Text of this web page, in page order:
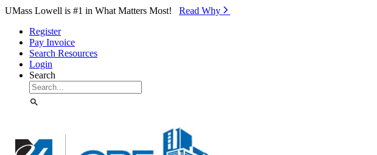
Skip to Main Content
UMass Lowell is #1 in What Matters Most! Read Why⁠
Register
Pay Invoice
Search Resources
Login
Search